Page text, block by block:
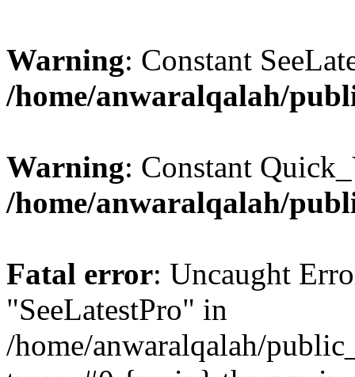
Warning: Constant
/home/anwaralqalah/
Warning: Constant
/home/anwaralqalah/
Fatal error: Uncaught
"SeeLatestPro" in
/home/anwaralqalah/